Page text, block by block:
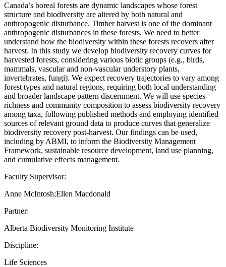
Canada’s boreal forests are dynamic landscapes whose forest
structure and biodiversity are altered by both natural and
anthropogenic disturbance. Timber harvest is one of the dominant
anthropogenic disturbances in these forests. We need to better
understand how the biodiversity within these forests recovers after
harvest. In this study we develop biodiversity recovery curves for
harvested forests, considering various biotic groups (e.g., birds,
mammals, vascular and non-vascular understory plants,
invertebrates, fungi). We expect recovery trajectories to vary among
forest types and natural regions, requiring both local understanding
and broader landscape pattern discernment. We will use species
richness and community composition to assess biodiversity recovery
among taxa, following published methods and employing identified
sources of relevant ground data to produce curves that generalize
biodiversity recovery post-harvest. Our findings can be used,
including by ABMI, to inform the Biodiversity Management
Framework, sustainable resource development, land use planning,
and cumulative effects management.
Faculty Supervisor:
Anne McIntosh;Ellen Macdonald
Partner:
Alberta Biodiversity Monitoring Institute
Discipline:
Life Sciences